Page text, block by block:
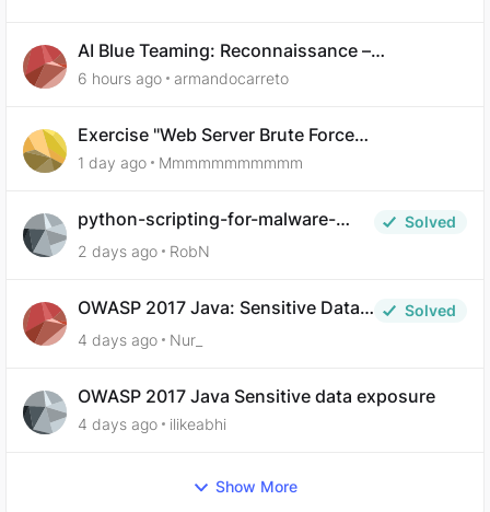
AI Blue Teaming: Reconnaissance –
Demonstrate Your Skills Question 10
6 hours ago armandocarreto
Exercise "Web Server Brute Force
Authentication: Anti-CSRF Tokens" broken?
1 day ago Mmmmmmmmmmm
python-scripting-for-malware-
analysis-ep-5-code-obfuscation
Solved
2 days ago
RobN
OWASP 2017 Java: Sensitive Data
Exposure
Solved
4 days ago
Nur_
OWASP 2017 Java Sensitive data exposure
4 days ago ilikeabhi
Show More